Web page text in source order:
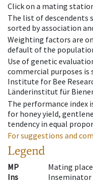
Click on a mating
The list of descendents
sorted by association
Weighting factors are
default of the
Use of genetic
commercial purposes
Institute for Bee
Länderinstitut für
The performance index
for honey yield,
tendency in equal
For suggestions and
Legend
MP
Mating place
Ins
Inseminator